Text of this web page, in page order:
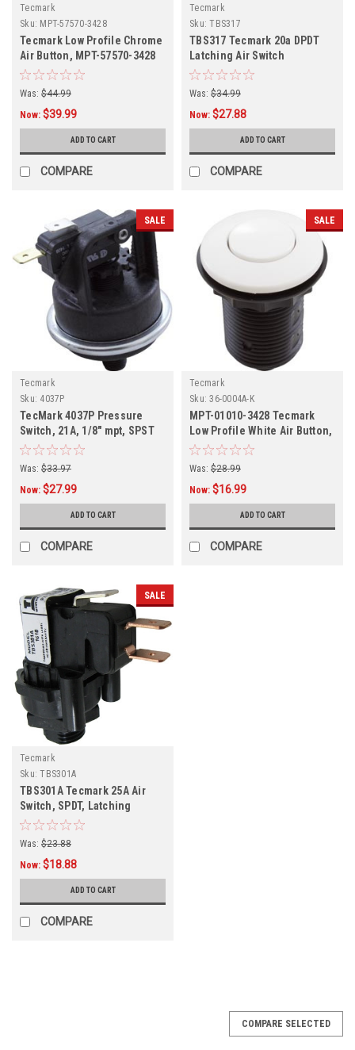
Tecmark
Sku: MPT-57570-3428
Tecmark Low Profile Chrome
Air Button, MPT-57570-3428
Was: $44.99
Now: $39.99
ADD TO CART
COMPARE
Tecmark
Sku: TBS317
TBS317 Tecmark 20a DPDT
Latching Air Switch
Was: $34.99
Now: $27.88
ADD TO CART
COMPARE
SALE
Tecmark
Sku: 4037P
TecMark 4037P Pressure
Switch, 21A, 1/8" mpt, SPST
Was: $33.97
Now: $27.99
ADD TO CART
COMPARE
SALE
Tecmark
Sku: 36-0004A-K
MPT-01010-3428 Tecmark
Low Profile White Air Button,
36-0004A-K
Was: $28.99
Now: $16.99
ADD TO CART
COMPARE
SALE
Tecmark
Sku: TBS301A
TBS301A Tecmark 25A Air
Switch, SPDT, Latching
Was: $23.88
Now: $18.88
ADD TO CART
COMPARE
COMPARE SELECTED